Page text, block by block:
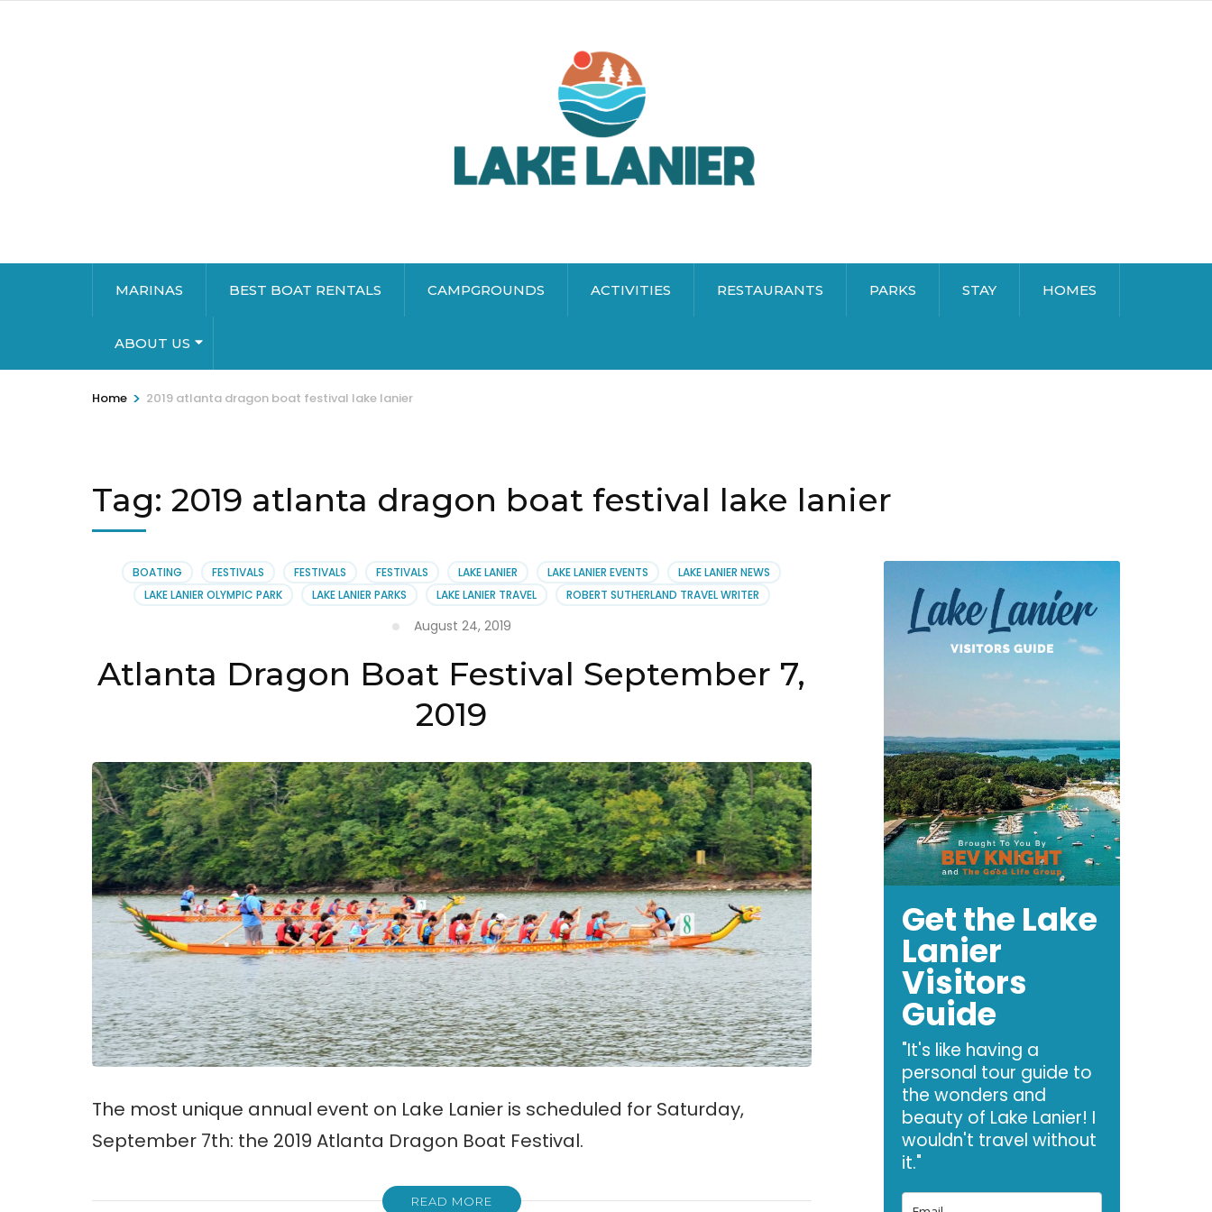
MARINAS BEST BOAT RENTALS CAMPGROUNDS ACTIVITIES RESTAURANTS PARKS STAY HOMES
ABOUT US
Home > 2019 atlanta dragon boat festival lake lanier
Tag: 2019 atlanta dragon boat festival lake lanier
BOATING FESTIVALS FESTIVALS FESTIVALS LAKE LANIER LAKE LANIER EVENTS
LAKE LANIER NEWS
LAKE LANIER OLYMPIC PARK
LAKE LANIER PARKS LAKE LANIER TRAVEL ROBERT SUTHERLAND TRAVEL WRITER
August 24, 2019
Atlanta Dragon Boat Festival September 7,
2019
The most unique annual event on Lake Lanier is scheduled for Saturday,
September 7th: the 2019 Atlanta Dragon Boat Festival.
READ MORE
Get the Lake
Lanier
Visitors
Guide
"It's like having a
personal tour guide to
the wonders and
beauty of Lake Lanier! I
wouldn't travel without
it."